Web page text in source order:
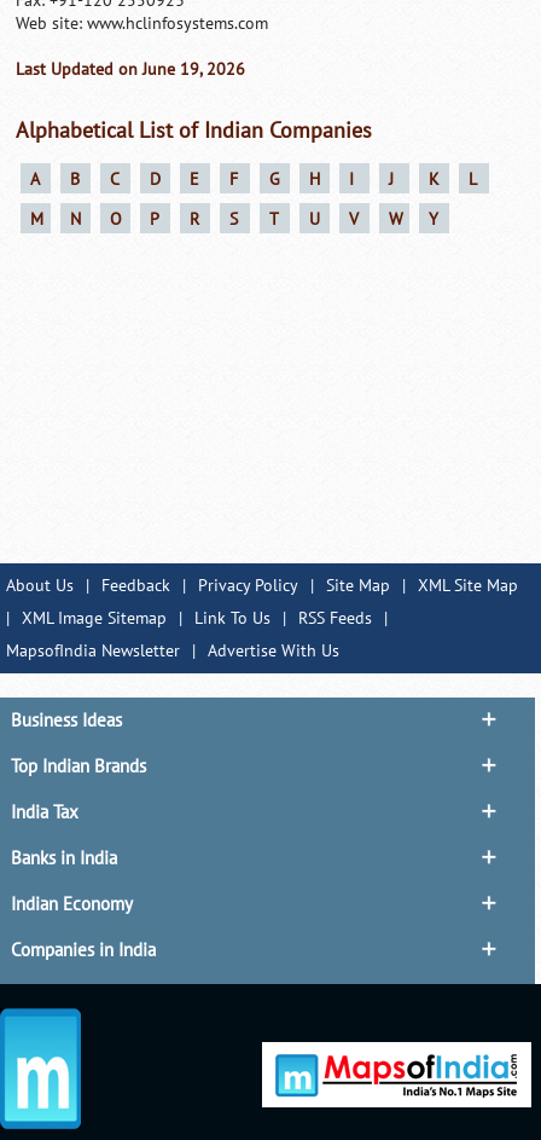
Web site: www.hclinfosystems.com
Last Updated on June 19, 2026
Alphabetical List of Indian Companies
A B C D E F G H I J K
L
M
N O P R S T U V W Y
About Us | Feedback | Privacy Policy | Site Map | XML Site Map
| XML Image Sitemap | Link To Us | RSS Feeds
|
MapsofIndia Newsletter
| Advertise With Us
Business Ideas
Top Indian Brands
India Tax
Banks in India
Indian Economy
Companies in India